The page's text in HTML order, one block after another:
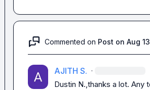
Commented on Post on Aug
AJITH S. ·
Dustin N.,thanks a lot. Any